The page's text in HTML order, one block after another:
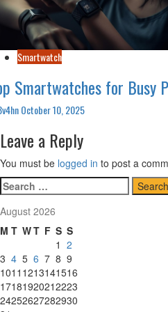
Smartwatch
Smartwatches for Busy
October 10, 2025
Leave a Reply
You must be logged in to post a
Search
for:
August 2026
M T WT F S S
1 2
3 4 5 6 7 8 9
1011 1213141516
17181920212223
24252627282930